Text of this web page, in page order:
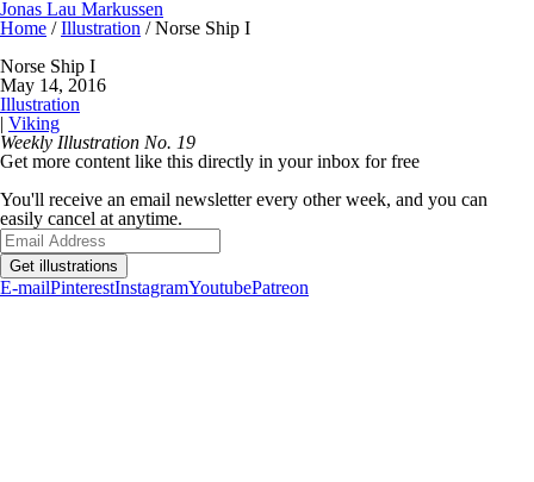
Jonas Lau Markussen
Home /Illustration / Norse Ship I
Norse Ship I
May 14, 2016
Illustration
| Viking
Weekly Illustration No. 19
Get more content like this directly in your inbox for free
You'll receive an email newsletter every other week, and you can
easily cancel at anytime.
Get illustrations
E-mailPinterestInstagramYoutubePatreon